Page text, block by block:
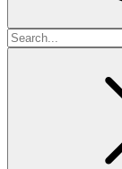
Search
for